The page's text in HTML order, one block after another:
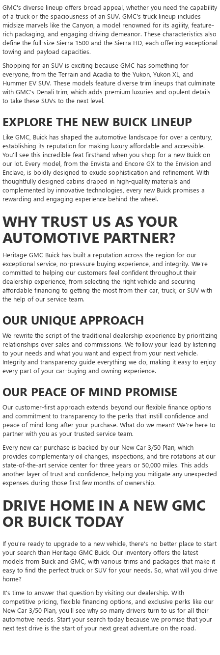
GMC's diverse lineup offers broad appeal, whether you need the capability
of a truck or the spaciousness of an SUV. GMC's truck lineup includes
midsize marvels like the Canyon, a model renowned for its agility, feature-
rich packaging, and engaging driving demeanor. These characteristics also
define the full-size Sierra 1500 and the Sierra HD, each offering exceptional
towing and payload capacities.
Shopping for an SUV is exciting because GMC has something for
everyone, from the Terrain and Acadia to the Yukon, Yukon XL, and
Hummer EV SUV. These models feature diverse trim lineups that culminate
with GMC's Denali trim, which adds premium luxuries and opulent details
to take these SUVs to the next level.
EXPLORE THE NEW BUICK LINEUP
Like GMC, Buick has shaped the automotive landscape for over a century,
establishing its reputation for making luxury affordable and accessible.
You'll see this incredible feat firsthand when you shop for a new Buick on
our lot. Every model, from the Envista and Encore GX to the Envision and
Enclave, is boldly designed to exude sophistication and refinement. With
thoughtfully designed cabins draped in high-quality materials and
complemented by innovative technologies, every new Buick promises a
rewarding and engaging experience behind the wheel.
WHY TRUST US AS YOUR
AUTOMOTIVE PARTNER?
Heritage GMC Buick has built a reputation across the region for our
exceptional service, no-pressure buying experience, and integrity. We're
committed to helping our customers feel confident throughout their
dealership experience, from selecting the right vehicle and securing
affordable financing to getting the most from their car, truck, or SUV with
the help of our service team.
OUR UNIQUE APPROACH
We rewrite the script of the traditional dealership experience by prioritizing
relationships over sales and commissions. We follow your lead by listening
to your needs and what you want and expect from your next vehicle.
Integrity and transparency guide everything we do, making it easy to enjoy
every part of your car-buying and owning experience.
OUR PEACE OF MIND PROMISE
Our customer-first approach extends beyond our flexible finance options
and commitment to transparency to the perks that instill confidence and
peace of mind long after your purchase. What do we mean? We're here to
partner with you as your trusted service team.
Every new car purchase is backed by our New Car 3/50 Plan, which
provides complementary oil changes, inspections, and tire rotations at our
state-of-the-art service center for three years or 50,000 miles. This adds
another layer of trust and confidence, helping you mitigate any unexpected
expenses during those first few months of ownership.
DRIVE HOME IN A NEW GMC
OR BUICK TODAY
If you're ready to upgrade to a new vehicle, there's no better place to start
your search than Heritage GMC Buick. Our inventory offers the latest
models from Buick and GMC, with various trims and packages that make it
easy to find the perfect truck or SUV for your needs. So, what will you drive
home?
It's time to answer that question by visiting our dealership. With
competitive pricing, flexible financing options, and exclusive perks like our
New Car 3/50 Plan, you'll see why so many drivers turn to us for all their
automotive needs. Start your search today because we promise that your
next test drive is the start of your next great adventure on the road.